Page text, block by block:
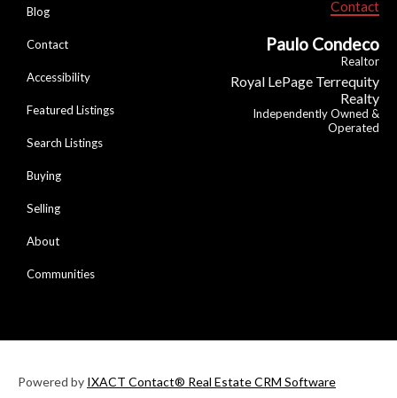
Blog
Contact
Accessibility
Featured Listings
Search Listings
Buying
Selling
About
Communities
Contact
Paulo Condeco
Realtor
Royal LePage Terrequity
Realty
Independently Owned &
Operated
Powered by IXACT Contact® Real Estate CRM Software